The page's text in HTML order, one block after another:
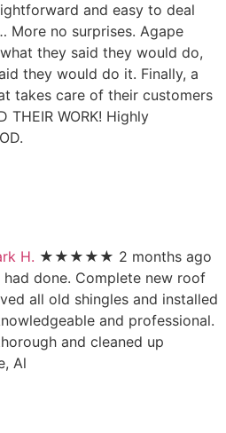
and easy to deal
More no surprises. Agape
they said they would do,
they would do it. Finally, a
takes care of their customers
THEIR WORK! Highly
H. ★★★★★ 2 months ago
done. Complete new roof
all old shingles and installed
and professional.
and cleaned up
Al